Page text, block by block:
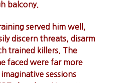
balcony.
served him well,
discern threats, disarm
trained killers. The
faced were far more
sessions